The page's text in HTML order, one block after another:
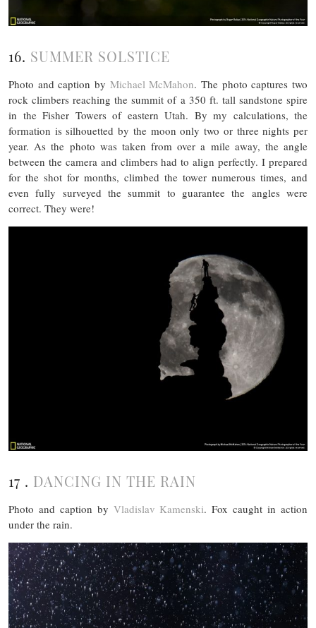
16. SUMMER SOLSTICE
Photo and caption by Michael McMahon. The photo captures two
rock climbers reaching the summit of a 350 ft. tall sandstone spire
in the Fisher Towers of eastern Utah. By my calculations, the
formation is silhouetted by the moon only two or three nights per
year. As the photo was taken from over a mile away, the angle
between the camera and climbers had to align perfectly. I prepared
for the shot for months, climbed the tower numerous times, and
even fully surveyed the summit to guarantee the angles were
correct. They were!
17 . DANCING IN THE RAIN
Photo and caption by Vladislav Kamenski. Fox caught in action
under the rain.